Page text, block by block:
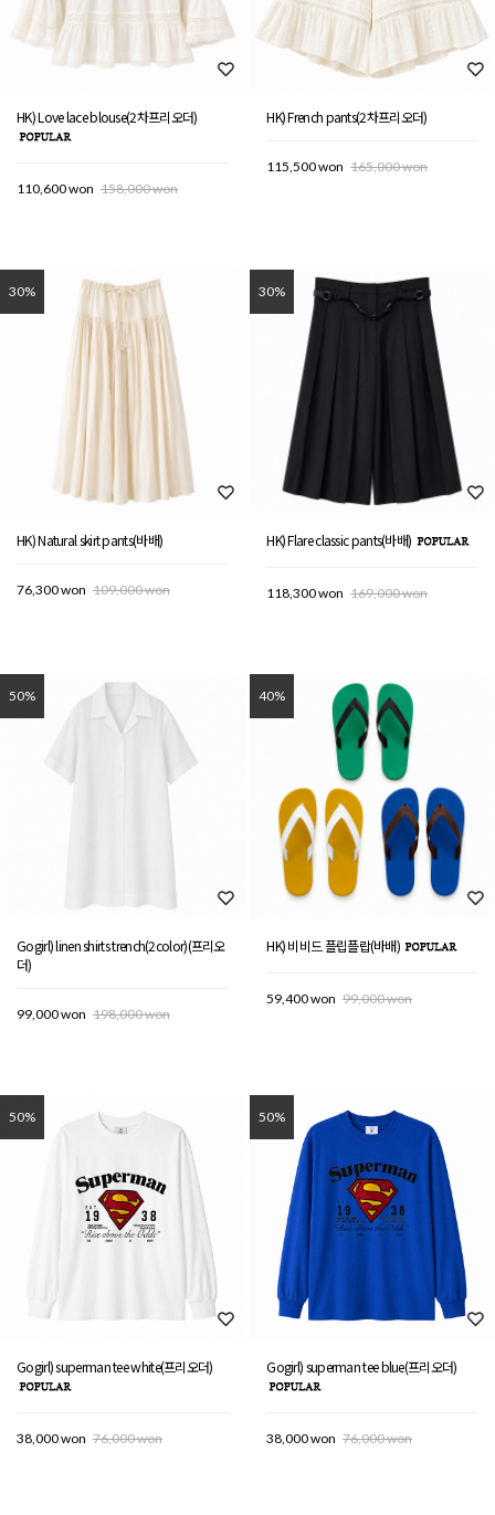
HK) Love lace blouse(2차프리오더)
110,600 won 158,000 won
HK) French pants(2차프리오더)
115,500 won 165,000 won
30%
HK) Natural skirt pants(바배)
76,300 won 109,000 won
30%
HK) Flare classic pants(바배)
118,300 won 169,000 won
50%
Gogirl) linen shirts trench(2color)(프리오
더)
99,000 won 198,000 won
40%
HK) 비비드 플립플랍(바배)
59,400 won 99,000 won
50%
Gogirl) superman tee white(프리오더)
38,000 won 76,000 won
50%
Gogirl) superman tee blue(프리오더)
38,000 won 76,000 won